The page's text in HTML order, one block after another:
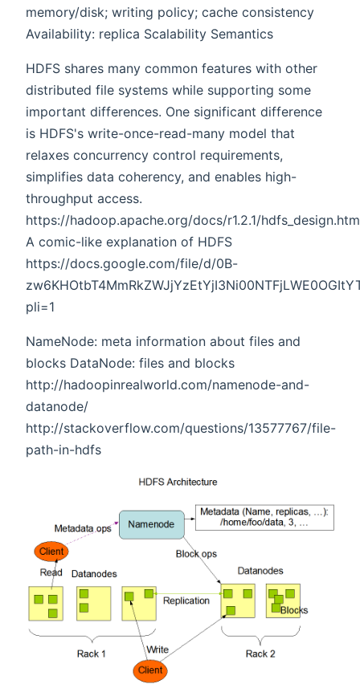
memory/disk; writing policy; cache consistency
Availability: replica Scalability Semantics
HDFS shares many common features with other
distributed file systems while supporting some
important differences. One significant difference
is HDFS's write-once-read-many model that
relaxes concurrency control requirements,
simplifies data coherency, and enables high-
throughput access.
https://hadoop.apache.org/docs/r1.2.1/
A comic-like explanation of HDFS
https://docs.google.com/file/d/0B-
pli=1
NameNode: meta information about files and
blocks DataNode: files and blocks
http://hadoopinrealworld.com/namenode-and-
datanode/
http://stackoverflow.com/questions/13577767/file-
path-in-hdfs